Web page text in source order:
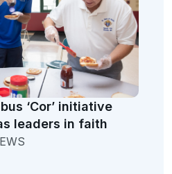
‘Cor’ initiative
leaders in faith